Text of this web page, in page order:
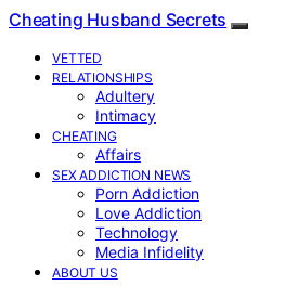
Cheating Husband Secrets
VETTED
RELATIONSHIPS
Adultery
Intimacy
CHEATING
Affairs
SEX ADDICTION NEWS
Porn Addiction
Love Addiction
Technology
Media Infidelity
ABOUT US